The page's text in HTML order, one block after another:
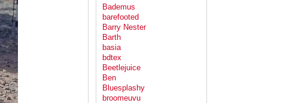
Bademus
barefooted
Barry Nester
Barth
basia
bdtex
Beetlejuice
Ben
Bluesplashy
broomeuvu